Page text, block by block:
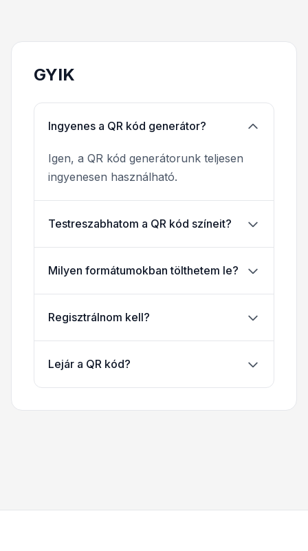
GYIK
Ingyenes a QR kód generátor?
Igen, a QR kód generátorunk teljesen
ingyenesen használható.
Testreszabhatom a QR kód színeit?
Milyen formátumokban tölthetem le?
Regisztrálnom kell?
Lejár a QR kód?